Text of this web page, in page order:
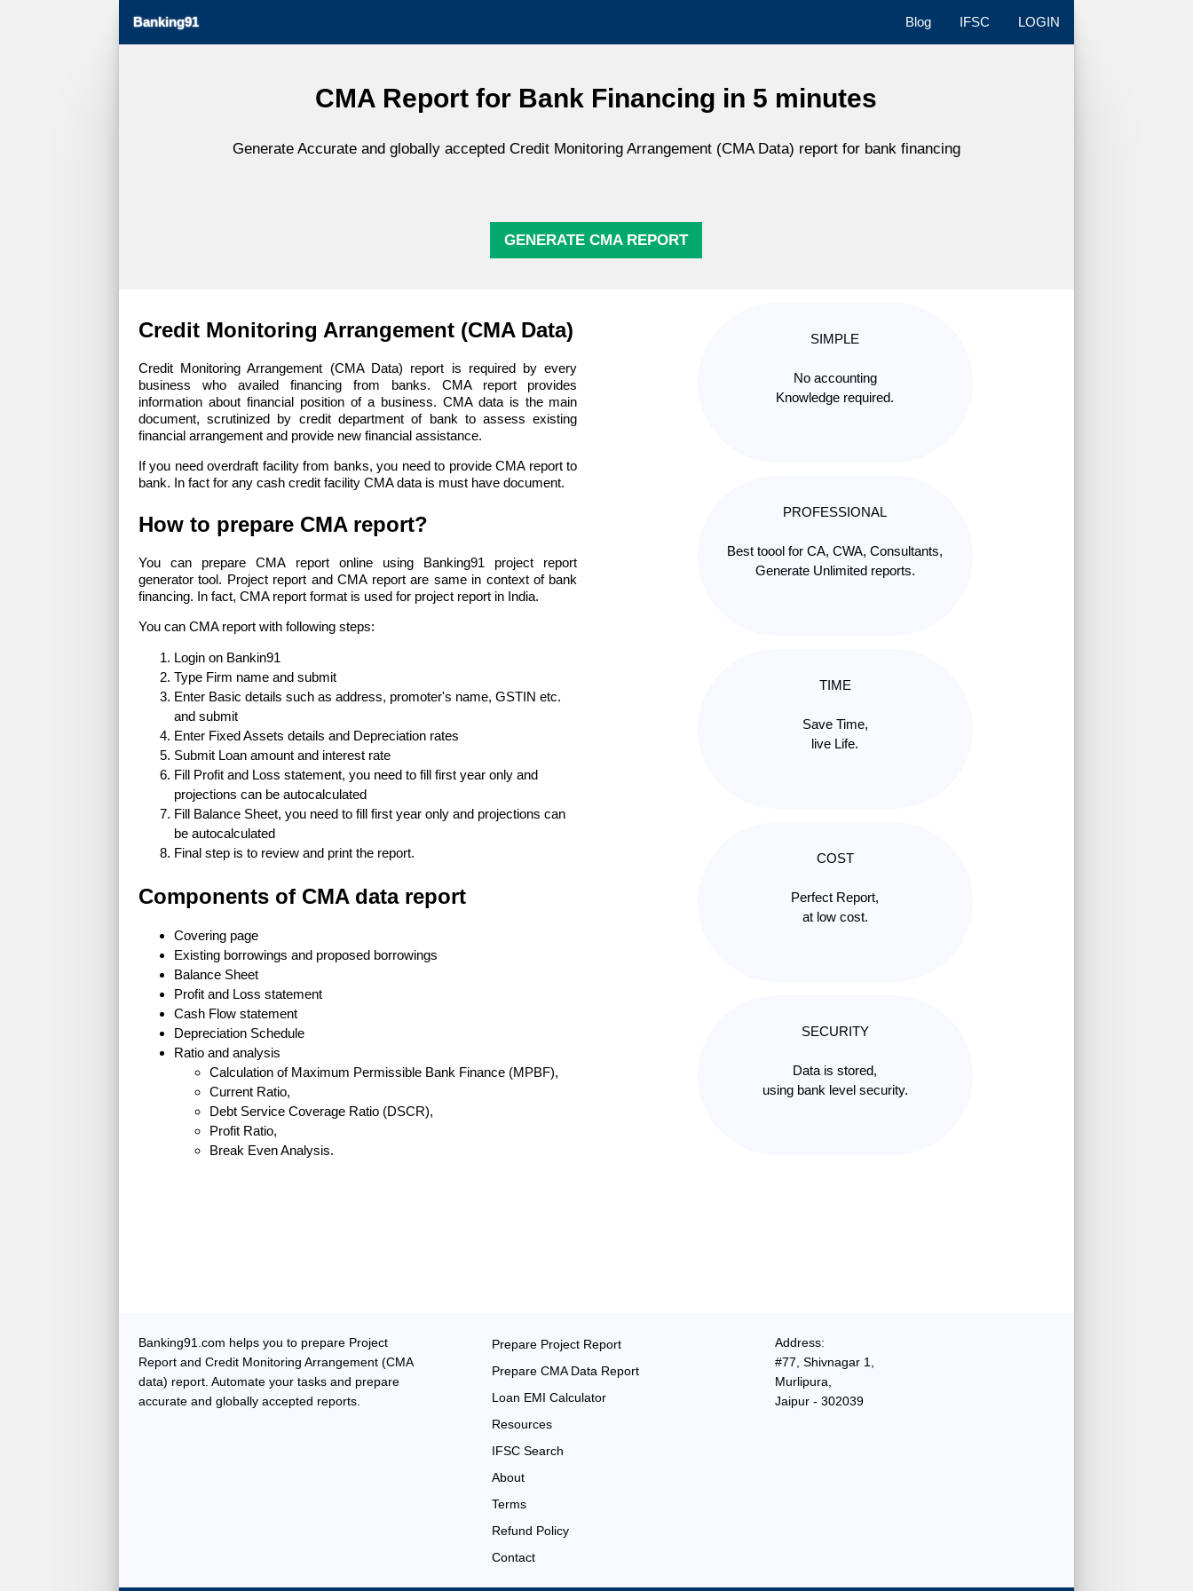
Banking91 Blog IFSC LOGIN
CMA Report for Bank Financing in 5 minutes
Generate Accurate and globally accepted Credit Monitoring Arrangement (CMA Data) report for bank financing
GENERATE CMA REPORT
Credit Monitoring Arrangement (CMA Data)
Credit Monitoring Arrangement (CMA Data) report is required by every
business who availed financing from banks. CMA report provides
information about financial position of a business. CMA data is the main
document, scrutinized by credit department of bank to assess existing
financial arrangement and provide new financial assistance.
If you need overdraft facility from banks, you need to provide CMA report to
bank. In fact for any cash credit facility CMA data is must have document.
How to prepare CMA report?
You can prepare CMA report online using Banking91 project report
generator tool. Project report and CMA report are same in context of bank
financing. In fact, CMA report format is used for project report in India.
You can CMA report with following steps:
Login on Bankin91
Type Firm name and submit
Enter Basic details such as address, promoter's name, GSTIN etc.
and submit
Enter Fixed Assets details and Depreciation rates
Submit Loan amount and interest rate
Fill Profit and Loss statement, you need to fill first year only and
projections can be autocalculated
Fill Balance Sheet, you need to fill first year only and projections can
be autocalculated
Final step is to review and print the report.
Components of CMA data report
Covering page
Existing borrowings and proposed borrowings
Balance Sheet
Profit and Loss statement
Cash Flow statement
Depreciation Schedule
Ratio and analysis
Calculation of Maximum Permissible Bank Finance (MPBF),
Current Ratio,
Debt Service Coverage Ratio (DSCR),
Profit Ratio,
Break Even Analysis.
SIMPLE
No accounting
Knowledge required.
PROFESSIONAL
Best toool for CA, CWA, Consultants,
Generate Unlimited reports.
TIME
Save Time,
live Life.
COST
Perfect Report,
at low cost.
SECURITY
Data is stored,
using bank level security.
Banking91.com helps you to prepare Project
Report and Credit Monitoring Arrangement (CMA
data) report. Automate your tasks and prepare
accurate and globally accepted reports.
Prepare Project Report
Prepare CMA Data Report
Loan EMI Calculator
Resources
IFSC Search
About
Terms
Refund Policy
Contact
Address:
#77, Shivnagar 1,
Murlipura,
Jaipur - 302039